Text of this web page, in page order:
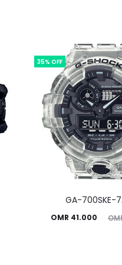
35% OFF
GA-700SKE-
Original
OMR 41.000
Current